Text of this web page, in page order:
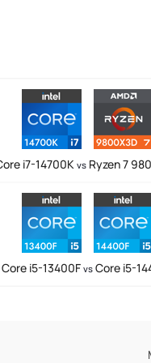
i7-14700K vsRyzen 7
Core i5-13400F vsCore i5-